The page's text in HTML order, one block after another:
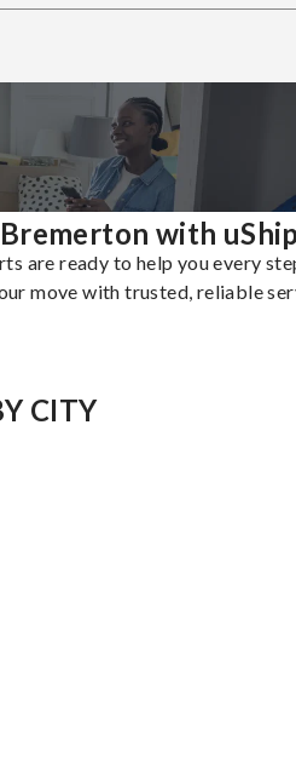
with
are ready to help you every
move with trusted, reliable
CITY